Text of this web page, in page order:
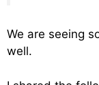
We are seeing
well.